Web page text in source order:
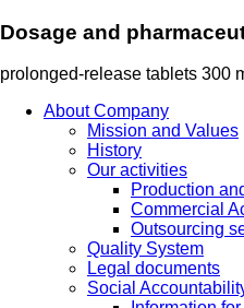
Dosage and
prolonged-release tablets 300
About Company
Mission and Values
History
Our activities
Production
Commercial
Outsourcing
Quality System
Legal documents
Social